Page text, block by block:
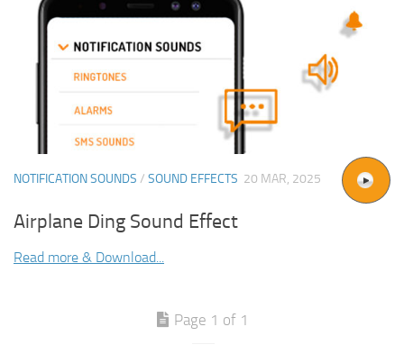
NOTIFICATION SOUNDS / SOUND EFFECTS 20 MAR, 2025
Airplane Ding Sound Effect
Read more & Download...
Page 1 of 1